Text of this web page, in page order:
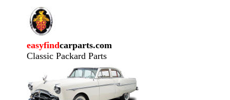
easyfindcarparts.com
Classic Packard Parts